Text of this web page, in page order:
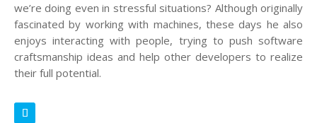
we’re doing even in stressful situations? Although originally
fascinated by working with machines, these days he also
enjoys interacting with people, trying to push software
craftsmanship ideas and help other developers to realize
their full potential.